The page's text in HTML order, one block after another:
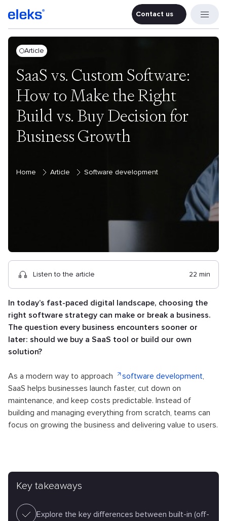
Contact
Contact us
Article
SaaS vs. Custom Software:
How to Make the Right
Build vs. Buy Decision for
Business Growth
Home Article Software development
Listen to the article 22 min
In today’s fast-paced digital landscape, choosing the
right software strategy can make or break a business.
The question every business encounters sooner or
later: should we buy a SaaS tool or build our own
solution?
As a modern way to approach software development,
SaaS helps businesses launch faster, cut down on
maintenance, and keep costs predictable. Instead of
building and managing everything from scratch, teams can
focus on growing the business and delivering value to users.
Key takeaways
Explore the key differences between built-in (off-